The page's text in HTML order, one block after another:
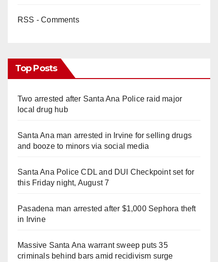
RSS - Comments
Top Posts
Two arrested after Santa Ana Police raid major
local drug hub
Santa Ana man arrested in Irvine for selling drugs
and booze to minors via social media
Santa Ana Police CDL and DUI Checkpoint set for
this Friday night, August 7
Pasadena man arrested after $1,000 Sephora theft
in Irvine
Massive Santa Ana warrant sweep puts 35
criminals behind bars amid recidivism surge